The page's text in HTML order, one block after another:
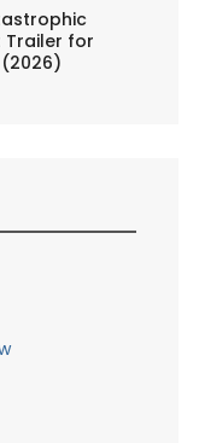
Trailer for
(2026)